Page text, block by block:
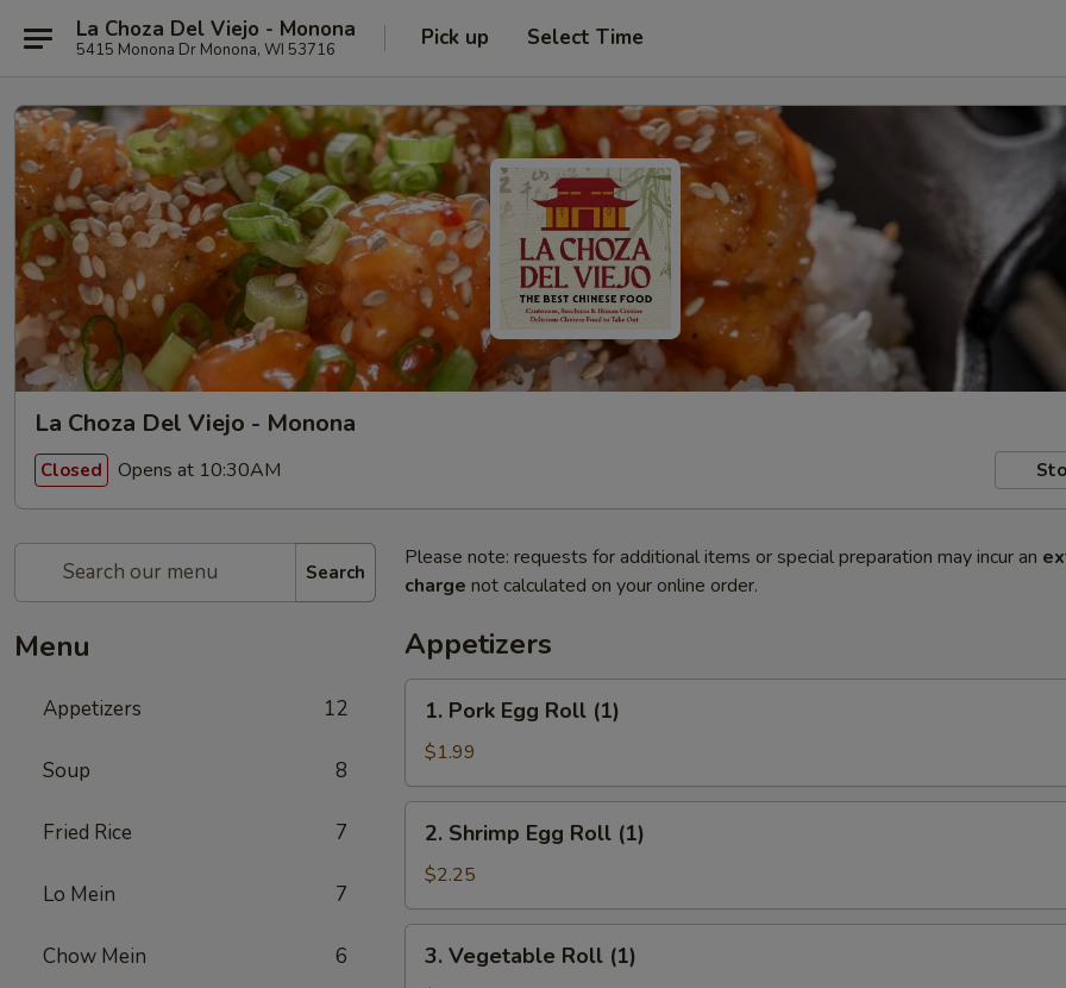
La Choza Del Viejo - Monona
5415 Monona Dr Monona, WI 53716 Pick up Select Time
La Choza Del Viejo - Monona
Closed Opens at 10:30AM
Search
Menu
Appetizers 12
Soup 8
Fried Rice 7
Lo Mein 7
Chow Mein 6
Please note: requests for additional items or special preparation may incur an
charge not calculated on your online order.
Appetizers
Pork
Egg
Roll
(1)
1. Pork Egg Roll (1)
$1.99
Shrimp
Egg
Roll
(1)
2. Shrimp Egg Roll (1)
$2.25
Vegetable
3. Vegetable Roll (1)